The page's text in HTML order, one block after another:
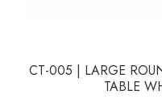
CT-005 | LARGE
TABLE